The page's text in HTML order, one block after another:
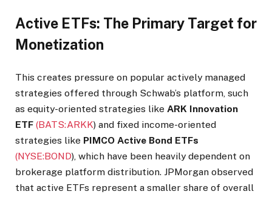
Active ETFs: The Primary Target for
Monetization
This creates pressure on popular actively managed
strategies offered through Schwab’s platform, such
as equity-oriented strategies like ARK Innovation
ETF (BATS:ARKK) and fixed income-oriented
strategies like PIMCO Active Bond ETFs
(NYSE:BOND), which have been heavily dependent on
brokerage platform distribution. JPMorgan observed
that active ETFs represent a smaller share of overall